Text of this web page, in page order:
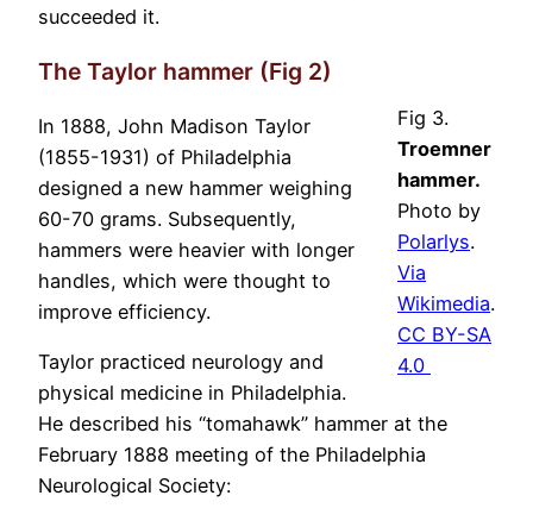
succeeded it.
Fig 3.
Troemner
hammer.
Photo by
Polarlys.
Via
Wikimedia.
CC BY-SA
4.0
The Taylor hammer (Fig 2)
In 1888, John Madison Taylor
(1855-1931) of Philadelphia
designed a new hammer weighing
60-70 grams. Subsequently,
hammers were heavier with longer
handles, which were thought to
improve efficiency.
Taylor practiced neurology and
physical medicine in Philadelphia.
He described his “tomahawk” hammer at the
February 1888 meeting of the Philadelphia
Neurological Society: